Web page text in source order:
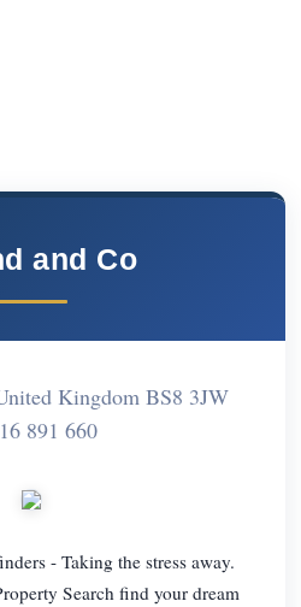
and Co
Kingdom BS8 3JW
891 660
- Taking the stress away.
Search find your dream